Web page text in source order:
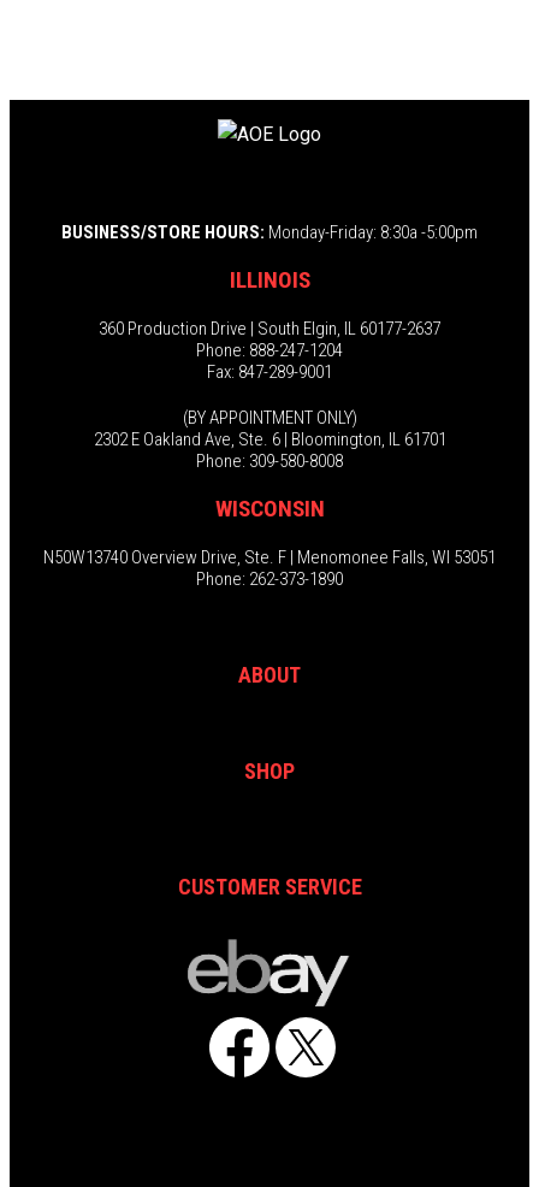
BUSINESS/STORE HOURS: Monday-Friday: 8:30a -5:00pm
ILLINOIS
360 Production Drive | South Elgin, IL 60177-2637
Phone: 888-247-1204
Fax: 847-289-9001
(BY APPOINTMENT ONLY)
2302 E Oakland Ave, Ste. 6 | Bloomington, IL 61701
Phone: 309-580-8008
WISCONSIN
N50W13740 Overview Drive, Ste. F | Menomonee Falls, WI 53051
Phone: 262-373-1890
ABOUT
SHOP
CUSTOMER SERVICE
Facebook
X